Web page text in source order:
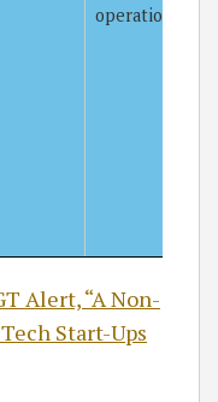
operations.
Alert, “A Non-
Start-Ups